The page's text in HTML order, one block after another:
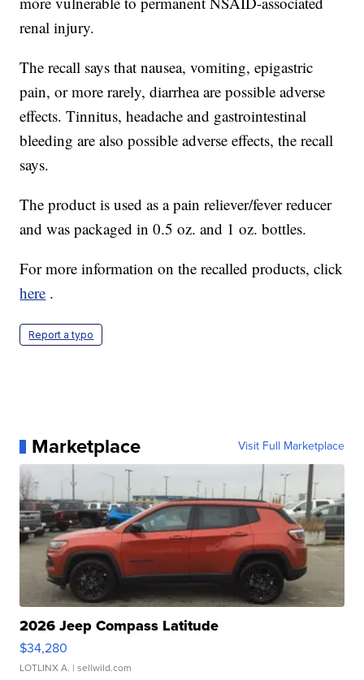
renal injury.
The recall says that nausea, vomiting, epigastric
pain, or more rarely, diarrhea are possible adverse
effects. Tinnitus, headache and gastrointestinal
bleeding are also possible adverse effects, the recall
says.
The product is used as a pain reliever/fever reducer
and was packaged in 0.5 oz. and 1 oz. bottles.
For more information on the recalled products, click
here .
Report a typo
Marketplace Visit Full Marketplace
2026 Jeep Compass Latitude
$34,280
LOTLINX A. | sellwild.com